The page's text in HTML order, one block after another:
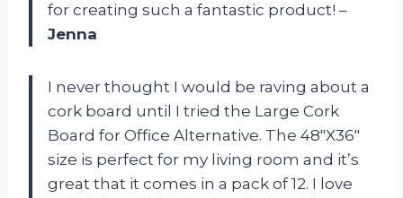
for creating such a fantastic product! –
Jenna
I never thought I would be raving about a
cork board until I tried the Large Cork
Board for Office Alternative. The 48″X36″
size is perfect for my living room and it’s
great that it comes in a pack of 12. I love